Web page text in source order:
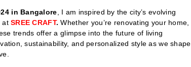
in Bangalore , I am inspired by the city’s evolving
atSREE CRAFT. Whether you’re renovating your home,
trends offer a glimpse into the future of living
sustainability, and personalized style as we shape